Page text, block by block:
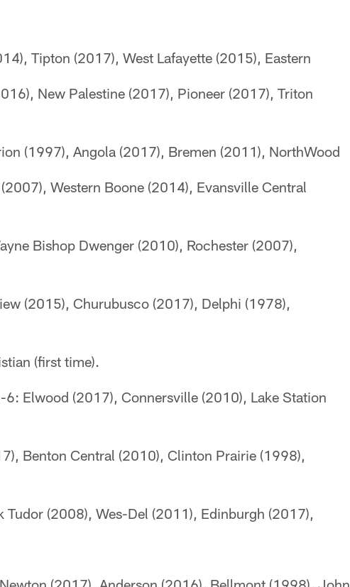
Tipton (2017), West Lafayette (2015), Eastern
New Palestine (2017), Pioneer (2017), Triton
(1997), Angola (2017), Bremen (2011), NorthWood
Western Boone (2014), Evansville Central
Bishop Dwenger (2010), Rochester (2007),
(2015), Churubusco (2017), Delphi (1978),
(first time).
6: Elwood (2017), Connersville (2010), Lake Station
Benton Central (2010), Clinton Prairie (1998),
(2008), Wes-Del (2011), Edinburgh (2017),